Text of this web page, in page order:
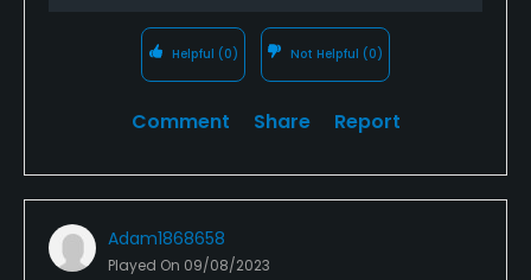
Helpful (0) Not Helpful (0)
Comment Share Report
Adam1868658
Played On 09/08/2023